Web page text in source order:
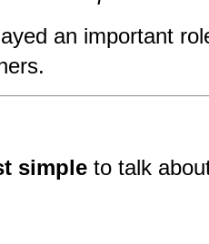
an important
simple to talk